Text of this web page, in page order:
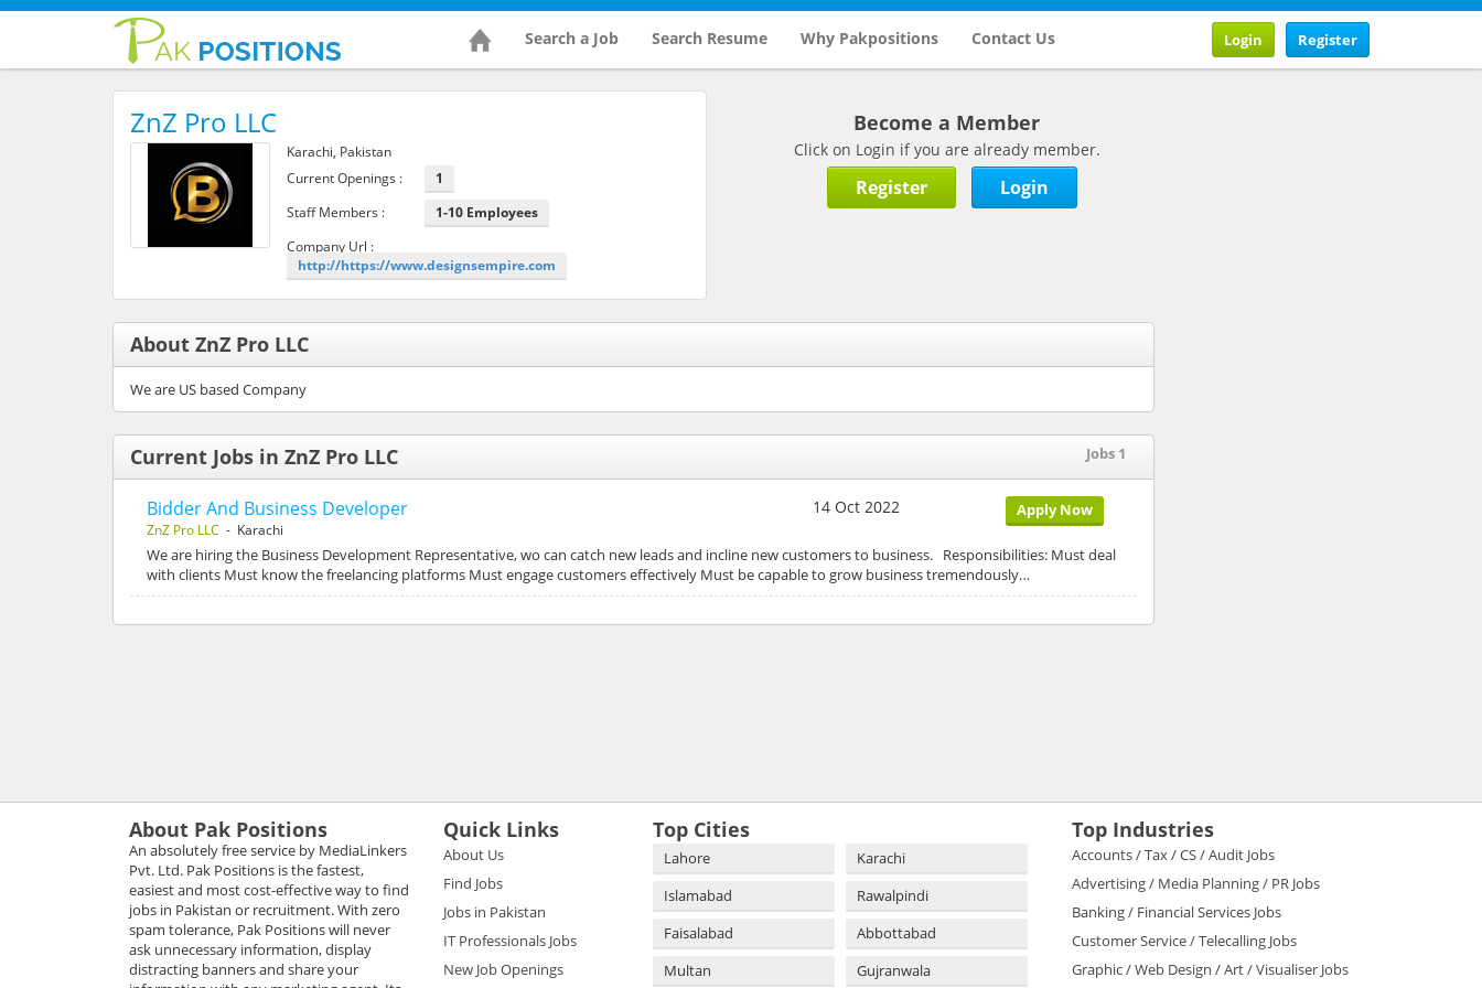
Search a Job Search Resume Why Pakpositions Contact Us Register
Login
ZnZ Pro LLC
Karachi, Pakistan
Current Openings :
1
Staff Members :
1-10 Employees
Company Url :
http://https://www.designsempire.com
Become a Member
Click on Login if you are already member.
Register Login
About ZnZ Pro LLC
We are US based Company
Current Jobs in ZnZ Pro LLC Jobs 1
Bidder And Business Developer
ZnZ Pro LLC - Karachi
Apply Now
14 Oct 2022
We are hiring the Business Development Representative, wo can catch new leads and incline new customers to business. Responsibilities: Must deal
with clients Must know the freelancing platforms Must engage customers effectively Must be capable to grow business tremendously…
About Pak Positions
An absolutely free service by MediaLinkers
Pvt. Ltd. Pak Positions is the fastest,
easiest and most cost-effective way to find
jobs in Pakistan or recruitment. With zero
spam tolerance, Pak Positions will never
ask unnecessary information, display
distracting banners and share your
Quick Links
About Us
Find Jobs
Jobs in Pakistan
IT Professionals Jobs
New Job Openings
Top Cities
Lahore
Karachi
Islamabad
Rawalpindi
Faisalabad
Abbottabad
Multan
Gujranwala
Top Industries
Accounts / Tax / CS / Audit Jobs
Advertising / Media Planning / PR Jobs
Banking / Financial Services Jobs
Customer Service / Telecalling Jobs
Graphic / Web Design / Art / Visualiser Jobs